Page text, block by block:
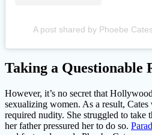
A post shared by Phoebe
Taking a Questionable
However, it’s no secret that
sexualizing women. As a result,
required nudity. She struggled to take
her father pressured her to do so.